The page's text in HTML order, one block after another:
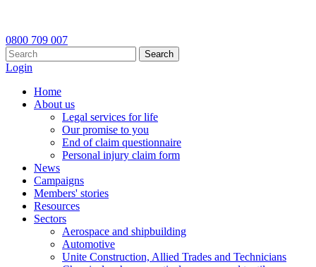
0800 709 007
Search
Login
Home
About us
Legal services for life
Our promise to you
End of claim questionnaire
Personal injury claim form
News
Campaigns
Members' stories
Resources
Sectors
Aerospace and shipbuilding
Automotive
Unite Construction, Allied Trades and Technicians